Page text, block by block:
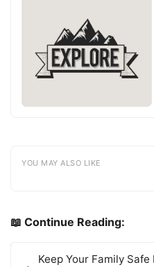
YOU MAY ALSO LIKE
📖 Continue Reading:
Keep Your Family